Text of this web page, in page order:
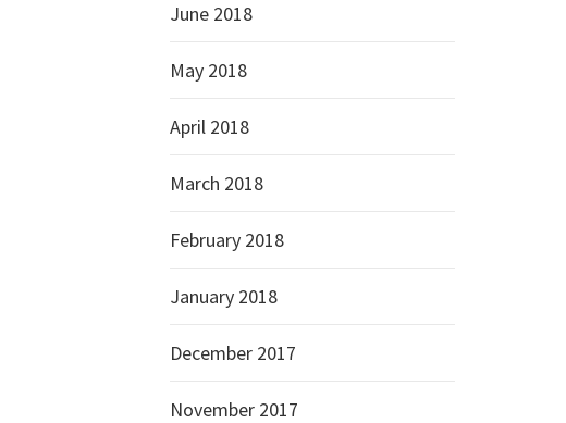
June 2018
May 2018
April 2018
March 2018
February 2018
January 2018
December 2017
November 2017